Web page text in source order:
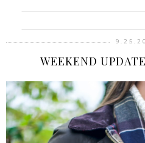
WEEKEND